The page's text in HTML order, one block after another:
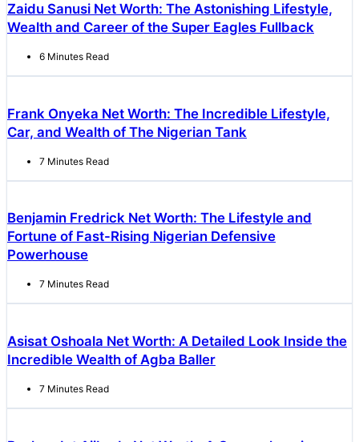
Zaidu Sanusi Net Worth: The Astonishing Lifestyle,
Wealth and Career of the Super Eagles Fullback
6 Minutes Read
Frank Onyeka Net Worth: The Incredible Lifestyle,
Car, and Wealth of The Nigerian Tank
7 Minutes Read
Benjamin Fredrick Net Worth: The Lifestyle and
Fortune of Fast-Rising Nigerian Defensive
Powerhouse
7 Minutes Read
Asisat Oshoala Net Worth: A Detailed Look Inside the
Incredible Wealth of Agba Baller
7 Minutes Read